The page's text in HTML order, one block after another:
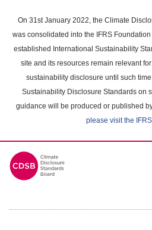
main
content
On 31st January 2022, the Climate
was consolidated into the IFRS
established International Sustainability
site and its resources remain relevant
sustainability disclosure until such
Sustainability Disclosure Standards on
guidance will be produced or published
please visit the